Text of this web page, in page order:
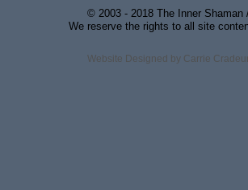
© 2003 - 2018 The Inner Shaman
We reserve the rights to all site
Website Designed by Carrie